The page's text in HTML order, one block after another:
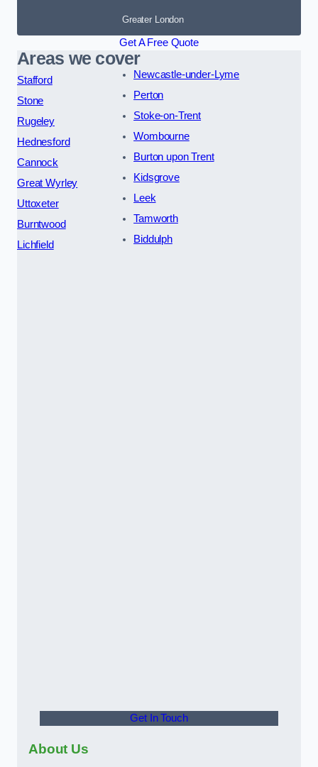
Greater London
Get A Free Quote
Areas we cover
Stafford
Stone
Rugeley
Hednesford
Cannock
Great Wyrley
Uttoxeter
Burntwood
Lichfield
Newcastle-under-Lyme
Perton
Stoke-on-Trent
Wombourne
Burton upon Trent
Kidsgrove
Leek
Tamworth
Biddulph
Get In Touch
About Us